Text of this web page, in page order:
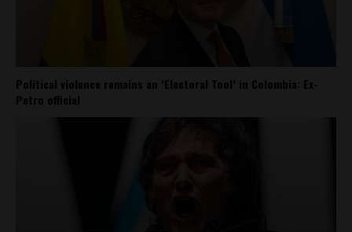
Political violence remains an ‘Electoral Tool’ in Colombia: Ex-
Petro official